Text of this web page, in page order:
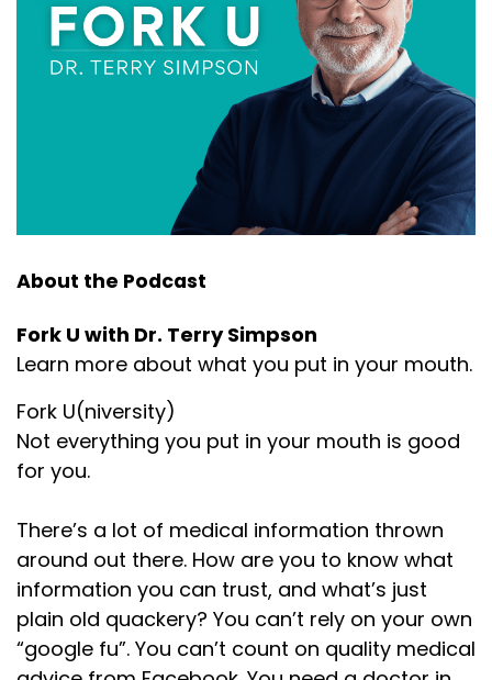
About the Podcast
Fork U with Dr. Terry Simpson
Learn more about what you put in your mouth.
Fork U(niversity)
Not everything you put in your mouth is good
for you.
There’s a lot of medical information thrown
around out there. How are you to know what
information you can trust, and what’s just
plain old quackery? You can’t rely on your own
“google fu”. You can’t count on quality medical